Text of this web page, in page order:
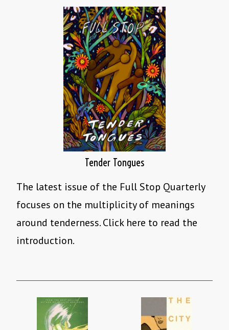
Tender Tongues
The latest issue of the Full Stop Quarterly
focuses on the multiplicity of meanings
around tenderness. Click here to read the
introduction.